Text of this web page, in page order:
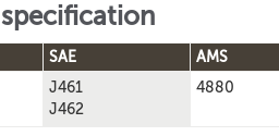
SAE AMS
J461
J462
4880